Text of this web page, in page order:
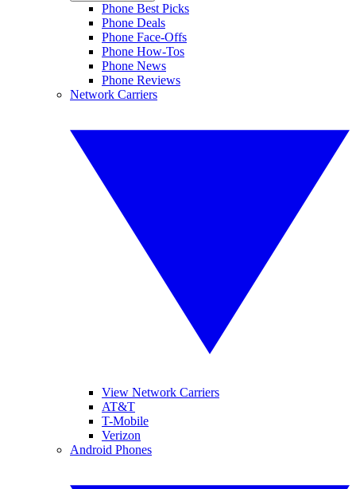
Phone Best Picks
Phone Deals
Phone Face-Offs
Phone How-Tos
Phone News
Phone Reviews
Network Carriers
View Network Carriers
AT&T
T-Mobile
Verizon
Android Phones